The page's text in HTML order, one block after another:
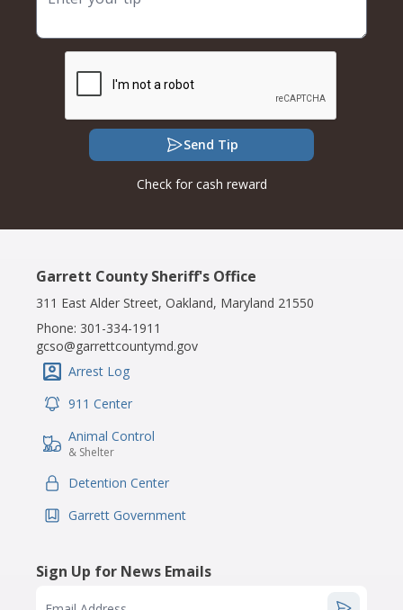
Send Tip
Check for cash reward
Garrett County Sheriff's Office
311 East Alder Street, Oakland, Maryland 21550
Phone: 301-334-1911
gcso@garrettcountymd.gov
IconSvgFile
Arrest Log
IconSvgFile
911 Center
IconSvgFile
Animal Control
& Shelter
IconSvgFile
Detention Center
IconSvgFile
Garrett Government
Sign Up for News Emails